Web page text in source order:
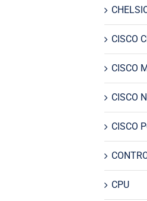
CISCO
CISCO
CISCO
CISCO
CPU